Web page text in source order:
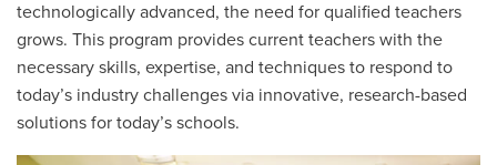
technologically advanced, the need for qualified teachers
grows. This program provides current teachers with the
necessary skills, expertise, and techniques to respond to
today’s industry challenges via innovative, research-based
solutions for today’s schools.